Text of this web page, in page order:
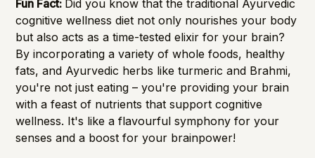
Fun Fact: Did you know that the traditional Ayurvedic
cognitive wellness diet not only nourishes your body
but also acts as a time-tested elixir for your brain?
By incorporating a variety of whole foods, healthy
fats, and Ayurvedic herbs like turmeric and Brahmi,
you're not just eating – you're providing your brain
with a feast of nutrients that support cognitive
wellness. It's like a flavourful symphony for your
senses and a boost for your brainpower!